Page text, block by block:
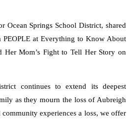
Ocean Springs School District, shared
at Everything to Know About
Her Mom’s Fight to Tell Her Story on
continues to extend its deepest
as they mourn the loss of Aubreigh
experiences a loss, we offer